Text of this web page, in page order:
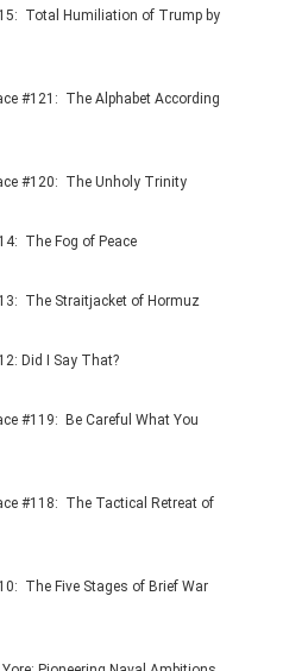
Total Humiliation of Trump by
#121: The Alphabet According
#120: The Unholy Trinity
The Fog of Peace
The Straitjacket of Hormuz
Did I Say That?
#119: Be Careful What You
#118: The Tactical Retreat of
The Five Stages of Brief War